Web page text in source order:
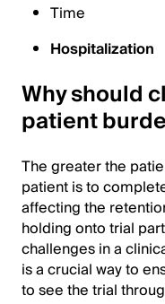
Time
Hospitalization
Why should
patient
The greater the
patient is to
affecting the
holding onto trial
challenges in a
is a crucial way to
to see the trial